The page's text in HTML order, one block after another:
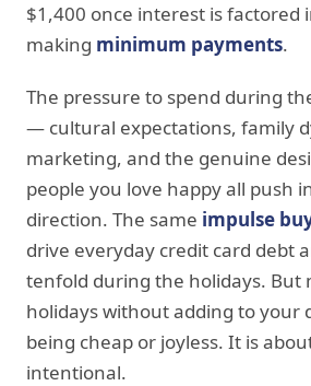
$1,400 once interest is factored
making minimum payments.
The pressure to spend during
— cultural expectations, family
marketing, and the genuine
people you love happy all push
direction. The same impulse
drive everyday credit card debt
tenfold during the holidays. But
holidays without adding to your
being cheap or joyless. It is
intentional.